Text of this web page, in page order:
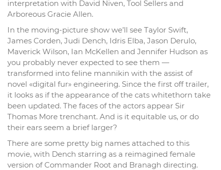
interpretation with David Niven, Tool Sellers and
Arboreous Gracie Allen.
In the moving-picture show we’ll see Taylor Swift,
James Corden, Judi Dench, Idris Elba, Jason Derulo,
Maverick Wilson, Ian McKellen and Jennifer Hudson as
you probably never expected to see them —
transformed into feline mannikin with the assist of
novel «digital fur» engineering. Since the first off trailer,
it looks as if the appearance of the cats whitethorn take
been updated. The faces of the actors appear Sir
Thomas More trenchant. And is it equitable us, or do
their ears seem a brief larger?
There are some pretty big names attached to this
movie, with Dench starring as a reimagined female
version of Commander Root and Branagh directing.